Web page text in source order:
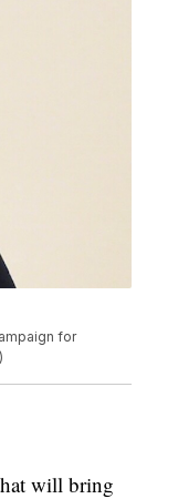
for
will bring